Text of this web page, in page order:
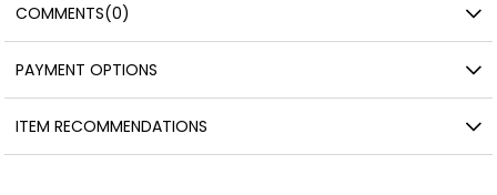
COMMENTS(0)
PAYMENT OPTIONS
ITEM RECOMMENDATIONS